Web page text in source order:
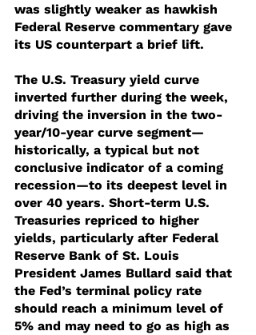
was slightly weaker as hawkish
Federal Reserve commentary gave
its US counterpart a brief lift.
The U.S. Treasury yield curve
inverted further during the week,
driving the inversion in the two-
year/10-year curve segment—
historically, a typical but not
conclusive indicator of a coming
recession—to its deepest level in
over 40 years. Short-term U.S.
Treasuries repriced to higher
yields, particularly after Federal
Reserve Bank of St. Louis
President James Bullard said that
the Fed’s terminal policy rate
should reach a minimum level of
5% and may need to go as high as